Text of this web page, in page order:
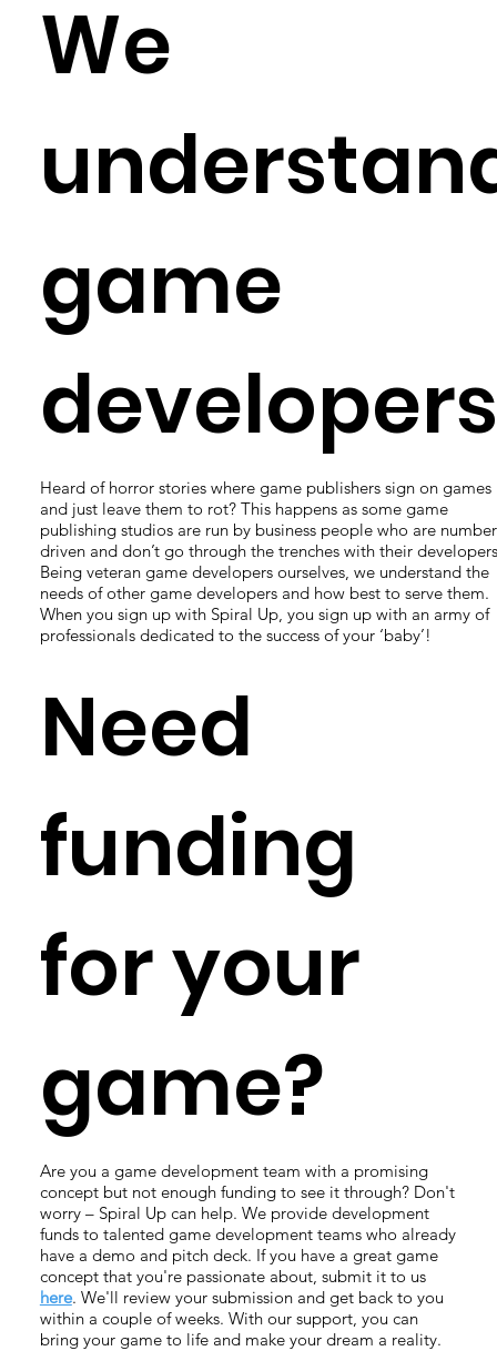
Heard of horror stories where game publishers sign on games
and just leave them to rot? This happens as some game
publishing studios are run by business people who are
driven and don’t go through the trenches with their
Being veteran game developers ourselves, we understand the
needs of other game developers and how best to serve them.
When you sign up with Spiral Up, you sign up with an army of
professionals dedicated to the success of your ‘baby’!
We
game
Are you a game development team with a promising
concept but not enough funding to see it through? Don't
worry – Spiral Up can help. We provide development
funds to talented game development teams who already
have a demo and pitch deck. If you have a great game
concept that you're passionate about, submit it to us
here. We'll review your submission and get back to you
within a couple of weeks. With our support, you can
bring your game to life and make your dream a reality.
Need
funding
for your
game?